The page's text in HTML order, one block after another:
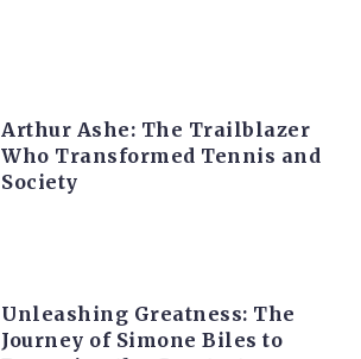
Arthur Ashe: The Trailblazer
Who Transformed Tennis and
Society
Unleashing Greatness: The
Journey of Simone Biles to